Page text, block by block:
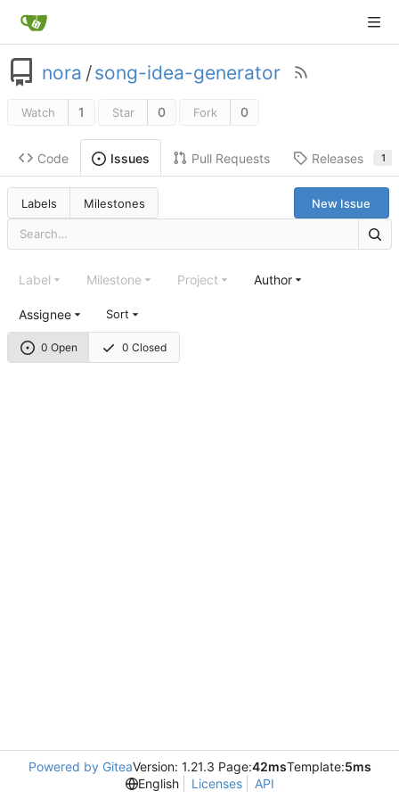
nora /song-idea-generator
Watch 1 Star 0 Fork 0
Code Issues Pull Requests Releases 1
Labels Milestones New Issue
0 Open 0 Closed
Label Milestone Project Author
Assignee Sort
Powered by GiteaVersion: 1.21.3 Page:42msTemplate:5ms
English
Licenses API